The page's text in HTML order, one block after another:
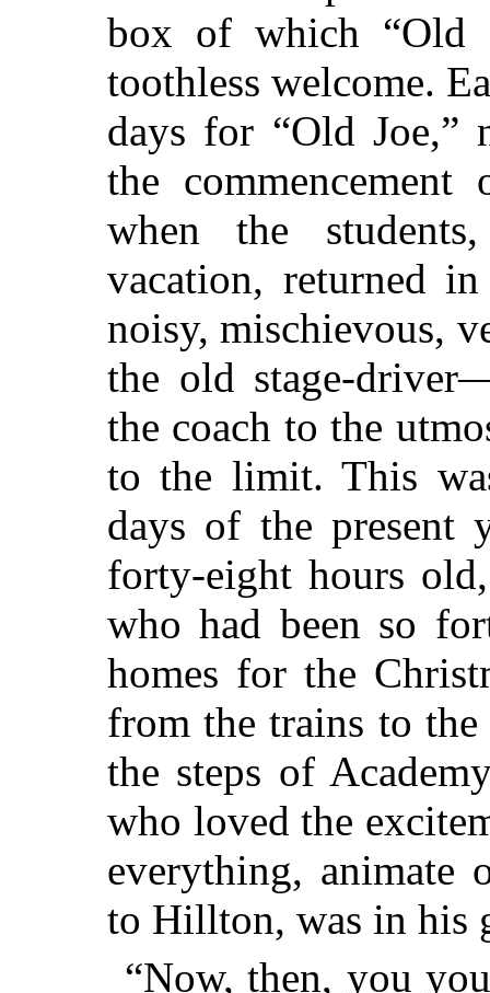
box of which “Old
toothless welcome.
days for “Old Joe,”
the
when the
vacation, returned
noisy, mischievous,
the old stage-
the coach to the
to the limit. This
days of the present
forty-eight hours
who had been so
homes for the
from the trains to the
the steps of
who loved the
everything, animate
to Hillton, was in his
“Now, then, you